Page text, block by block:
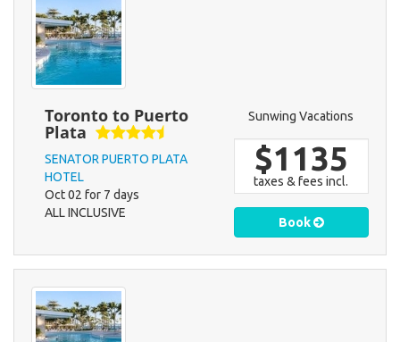
Toronto to Puerto
Plata
SENATOR PUERTO PLATA
HOTEL
Oct 02 for 7 days
ALL INCLUSIVE
Sunwing Vacations
$1135
taxes & fees incl.
Book